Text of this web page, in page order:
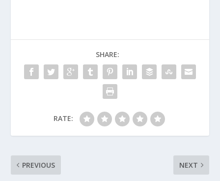
SHARE:
RATE:
PREVIOUS NEXT